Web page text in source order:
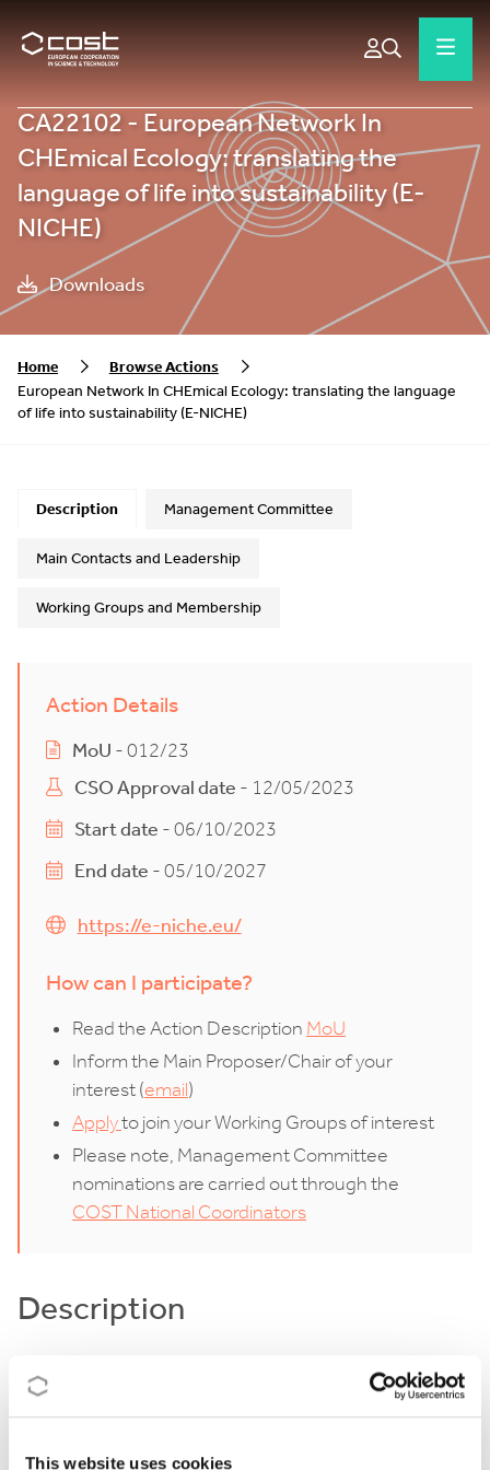
This website uses cookies
CA22102 - European Network In
CHEmical Ecology: translating the
language of life into sustainability (E-
NICHE)
Downloads
Home
Browse Actions
European Network In CHEmical Ecology: translating the language
of life into sustainability (E-NICHE)
Description Management Committee
Main Contacts and Leadership
Working Groups and Membership
Action Details
MoU - 012/23
CSO Approval date - 12/05/2023
Start date - 06/10/2023
End date - 05/10/2027
https://e-niche.eu/
How can I participate?
Read the Action Description MoU
Inform the Main Proposer/Chair of your
interest (email)
Applyto join your Working Groups of interest
Please note, Management Committee
nominations are carried out through the
COST National Coordinators
Description
E-NICHE will help unify the different branches of